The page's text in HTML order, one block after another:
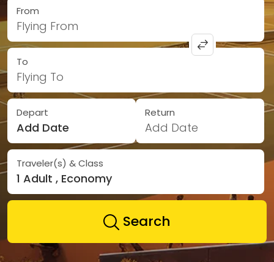
From
Flying From
To
Flying To
Depart
Add Date
Return
Add Date
Traveler(s) & Class
1 Adult , Economy
Search